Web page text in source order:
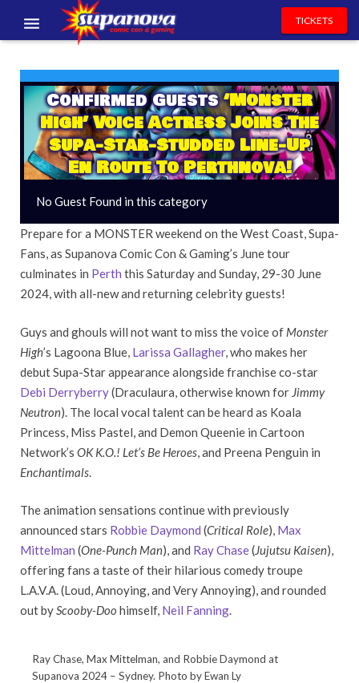
EXHIBITORS
VOLUNTEERS
NEWS & ENTERTAINMENT
CONTACT US
TICKETS
Confirmed Guests‘Monster
High’ Voice Actress Joins The
Supa-Star-Studded Line-Up
En Route To Perthnova!
No Guest Found in this category
Prepare for a MONSTER weekend on the West Coast, Supa-
Fans, as Supanova Comic Con & Gaming’s June tour
culminates in Perth this Saturday and Sunday, 29-30 June
2024, with all-new and returning celebrity guests!
Guys and ghouls will not want to miss the voice of Monster
High’s Lagoona Blue, Larissa Gallagher, who makes her
debut Supa-Star appearance alongside franchise co-star
Debi Derryberry(Draculaura, otherwise known for Jimmy
Neutron). The local vocal talent can be heard as Koala
Princess, Miss Pastel, and Demon Queenie in Cartoon
Network’s OK K.O.! Let’s Be Heroes , and Preena Penguin in
Enchantimals
The animation sensations continue with previously
announced stars Robbie Daymond (Critical Role), Max
Mittelman (One-Punch Man), and Ray Chase(Jujutsu Kaisen),
offering fans a taste of their hilarious comedy troupe
L.A.V.A. (Loud, Annoying, and Very Annoying), and rounded
out byScooby-Doo himself, Neil Fanning.
Ray Chase, Max Mittelman, and Robbie Daymond at
Supanova 2024 – Sydney. Photo by Ewan Ly